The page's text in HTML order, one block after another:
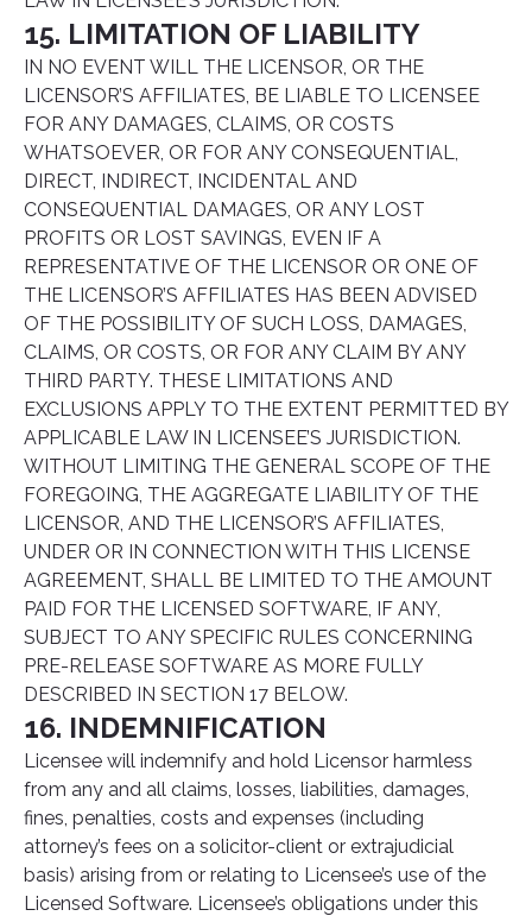
15. LIMITATION OF LIABILITY
IN NO EVENT WILL THE LICENSOR, OR THE
LICENSOR’S AFFILIATES, BE LIABLE TO LICENSEE
FOR ANY DAMAGES, CLAIMS, OR COSTS
WHATSOEVER, OR FOR ANY CONSEQUENTIAL,
DIRECT, INDIRECT, INCIDENTAL AND
CONSEQUENTIAL DAMAGES, OR ANY LOST
PROFITS OR LOST SAVINGS, EVEN IF A
REPRESENTATIVE OF THE LICENSOR OR ONE OF
THE LICENSOR’S AFFILIATES HAS BEEN ADVISED
OF THE POSSIBILITY OF SUCH LOSS, DAMAGES,
CLAIMS, OR COSTS, OR FOR ANY CLAIM BY ANY
THIRD PARTY. THESE LIMITATIONS AND
EXCLUSIONS APPLY TO THE EXTENT PERMITTED BY
APPLICABLE LAW IN LICENSEE’S JURISDICTION.
WITHOUT LIMITING THE GENERAL SCOPE OF THE
FOREGOING, THE AGGREGATE LIABILITY OF THE
LICENSOR, AND THE LICENSOR’S AFFILIATES,
UNDER OR IN CONNECTION WITH THIS LICENSE
AGREEMENT, SHALL BE LIMITED TO THE AMOUNT
PAID FOR THE LICENSED SOFTWARE, IF ANY,
SUBJECT TO ANY SPECIFIC RULES CONCERNING
PRE-RELEASE SOFTWARE AS MORE FULLY
DESCRIBED IN SECTION 17 BELOW.
16. INDEMNIFICATION
Licensee will indemnify and hold Licensor harmless
from any and all claims, losses, liabilities, damages,
fines, penalties, costs and expenses (including
attorney’s fees on a solicitor-client or extrajudicial
basis) arising from or relating to Licensee’s use of the
Licensed Software. Licensee’s obligations under this